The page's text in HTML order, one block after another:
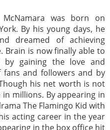
was born on
By his young days, he
dreamed of achieving
Brain is now finally able to
by gaining the love and
and followers and by
his net worth is not
millions. By appearing in
The Flamingo Kid with
acting career in the year
in the box office hit